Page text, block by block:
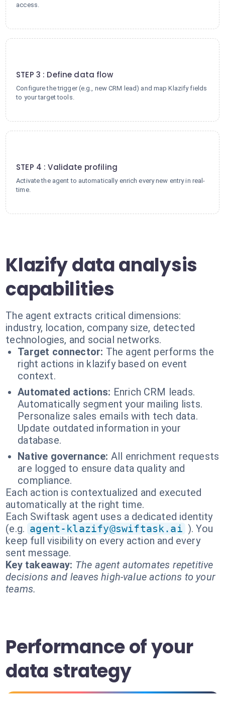
access.
STEP 3 : Define data flow
Configure the trigger (e.g., new CRM lead) and map Klazify fields
to your target tools.
STEP 4 : Validate profiling
Activate the agent to automatically enrich every new entry in real-
time.
Klazify data analysis
capabilities
The agent extracts critical dimensions:
industry, location, company size, detected
technologies, and social networks.
Target connector: The agent performs the
right actions in klazify based on event
context.
Automated actions: Enrich CRM leads.
Automatically segment your mailing lists.
Personalize sales emails with tech data.
Update outdated information in your
database.
Native governance: All enrichment requests
are logged to ensure data quality and
compliance.
Each action is contextualized and executed
automatically at the right time.
Each Swiftask agent uses a dedicated identity
(e.g. agent-klazify@swiftask.ai ). You
keep full visibility on every action and every
sent message.
Key takeaway: The agent automates repetitive
decisions and leaves high-value actions to your
teams.
Performance of your
data strategy